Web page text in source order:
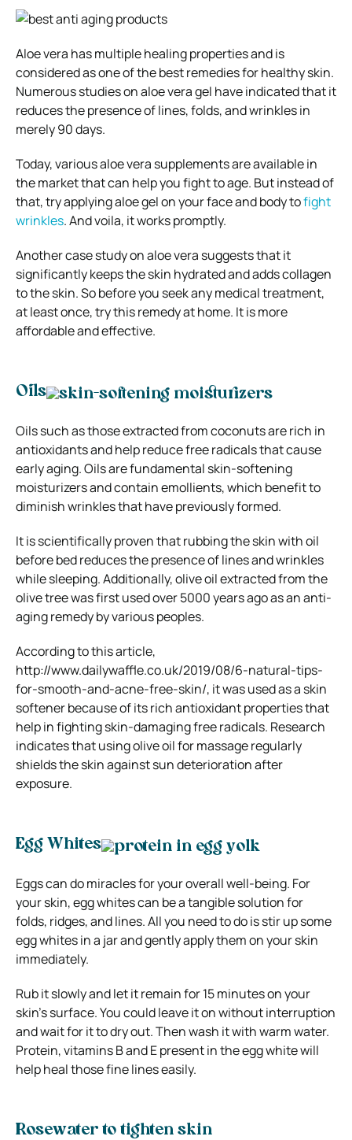
Aloe vera has multiple healing properties and is
considered as one of the best remedies for healthy skin.
Numerous studies on aloe vera gel have indicated that it
reduces the presence of lines, folds, and wrinkles in
merely 90 days.
Today, various aloe vera supplements are available in
the market that can help you fight to age. But instead of
that, try applying aloe gel on your face and body tofight
wrinkles. And voila, it works promptly.
Another case study on aloe vera suggests that it
significantly keeps the skin hydrated and adds collagen
to the skin. So before you seek any medical treatment,
at least once, try this remedy at home. It is more
affordable and effective.
Oils
Oils such as those extracted from coconuts are rich in
antioxidants and help reduce free radicals that cause
early aging. Oils are fundamental skin-softening
moisturizers and contain emollients, which benefit to
diminish wrinkles that have previously formed.
It is scientifically proven that rubbing the skin with oil
before bed reduces the presence of lines and wrinkles
while sleeping. Additionally, olive oil extracted from the
olive tree was first used over 5000 years ago as an anti-
aging remedy by various peoples.
According to this article,
http://www.dailywaffle.co.uk/2019/08/6-natural-tips-
for-smooth-and-acne-free-skin/, it was used as a skin
softener because of its rich antioxidant properties that
help in fighting skin-damaging free radicals. Research
indicates that using olive oil for massage regularly
shields the skin against sun deterioration after
exposure.
Egg Whites
Eggs can do miracles for your overall well-being. For
your skin, egg whites can be a tangible solution for
folds, ridges, and lines. All you need to do is stir up some
egg whites in a jar and gently apply them on your skin
immediately.
Rub it slowly and let it remain for 15 minutes on your
skin’s surface. You could leave it on without interruption
and wait for it to dry out. Then wash it with warm water.
Protein, vitamins B and E present in the egg white will
help heal those fine lines easily.
Rosewater to tighten skin